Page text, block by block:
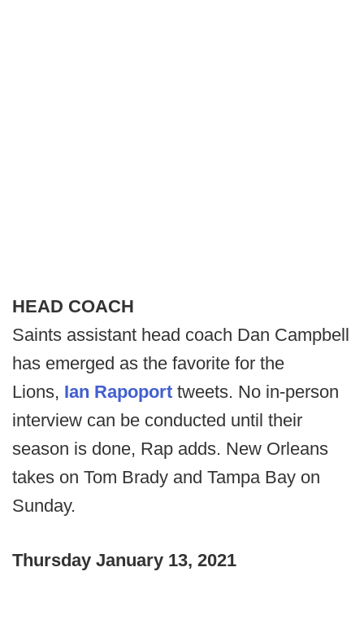
HEAD COACH
Saints assistant head coach Dan Campbell
has emerged as the favorite for the
Lions, Ian Rapoport tweets. No in-person
interview can be conducted until their
season is done, Rap adds. New Orleans
takes on Tom Brady and Tampa Bay on
Sunday.
Thursday January 13, 2021